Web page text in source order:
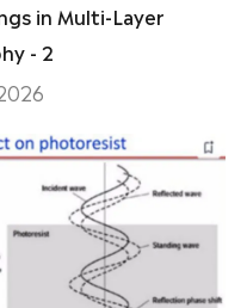
in Multi-Layer
- 2